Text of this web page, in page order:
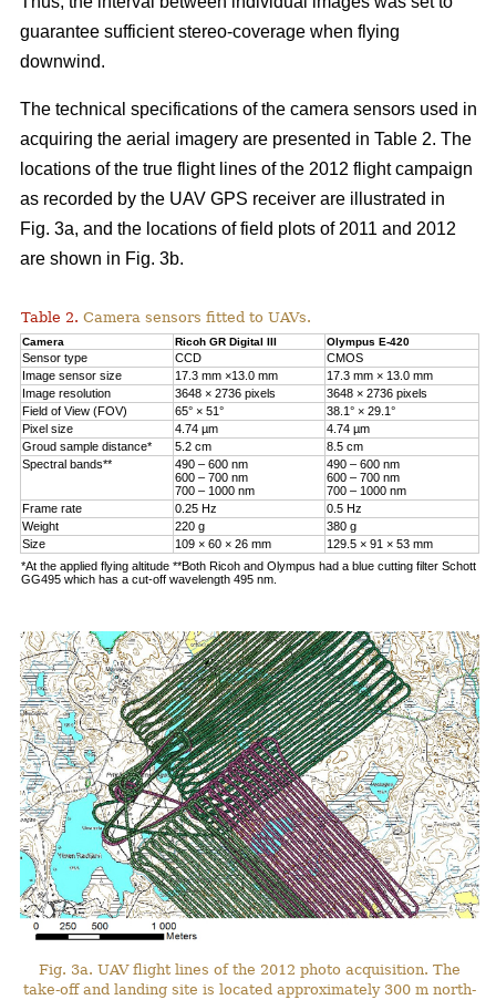
guarantee sufficient stereo-coverage when flying
downwind.
The technical specifications of the camera sensors used in
acquiring the aerial imagery are presented in Table 2. The
locations of the true flight lines of the 2012 flight campaign
as recorded by the UAV GPS receiver are illustrated in
Fig. 3a, and the locations of field plots of 2011 and 2012
are shown in Fig. 3b.
Table 2. Camera sensors fitted to UAVs.
Camera Ricoh GR Digital III Olympus E-420
Sensor type CCD
CMOS
Image sensor size
17.3 mm ×13.0 mm
17.3 mm × 13.0 mm
Image resolution
3648 × 2736 pixels
3648 × 2736 pixels
Field of View (FOV)
65° × 51°
38.1° × 29.1°
Pixel size
4.74 µm
4.74 µm
Groud sample distance*
5.2 cm
8.5 cm
Spectral bands**
490 – 600 nm
600 – 700 nm
700 – 1000 nm
490 – 600 nm
600 – 700 nm
700 – 1000 nm
Frame rate
0.25 Hz
0.5 Hz
Weight
220 g
380 g
Size
109 × 60 × 26 mm
129.5 × 91 × 53 mm
*At the applied flying altitude **Both Ricoh and Olympus had a blue cutting filter Schott
GG495 which has a cut-off wavelength 495 nm.
Fig. 3a. UAV flight lines of the 2012 photo acquisition. The
take-off and landing site is located approximately 300 m north-